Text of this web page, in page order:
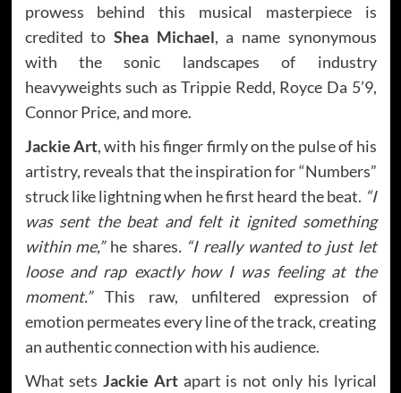
prowess behind this musical masterpiece is
credited to Shea Michael, a name synonymous
with the sonic landscapes of industry
heavyweights such as Trippie Redd, Royce Da 5’9,
Connor Price, and more.
Jackie Art, with his finger firmly on the pulse of his
artistry, reveals that the inspiration for “Numbers”
struck like lightning when he first heard the beat. “I
was sent the beat and felt it ignited something
within me,”he shares. “I really wanted to just let
loose and rap exactly how I was feeling at the
moment.”This raw, unfiltered expression of
emotion permeates every line of the track, creating
an authentic connection with his audience.
What setsJackie Artapart is not only his lyrical